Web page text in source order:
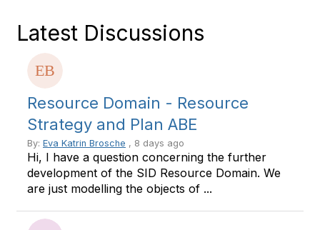
Latest Discussions
Resource Domain - Resource
Strategy and Plan ABE
By: Eva Katrin Brosche , 8 days ago
Hi, I have a question concerning the further
development of the SID Resource Domain. We
are just modelling the objects of ...